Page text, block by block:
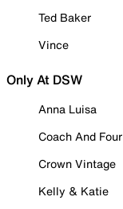
Ted Baker
Vince
Only At DSW
Anna Luisa
Coach And Four
Crown Vintage
Kelly & Katie